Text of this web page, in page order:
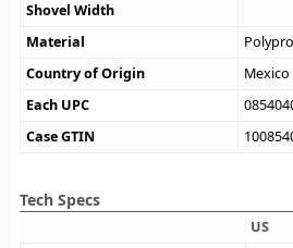
Shovel Width
Material
Country of Origin
Mexico
Each UPC
Case GTIN
Tech Specs
US